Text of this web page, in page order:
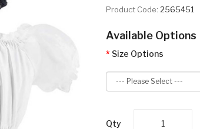
Product Code: 2565451
Available Options
Size Options
Qty